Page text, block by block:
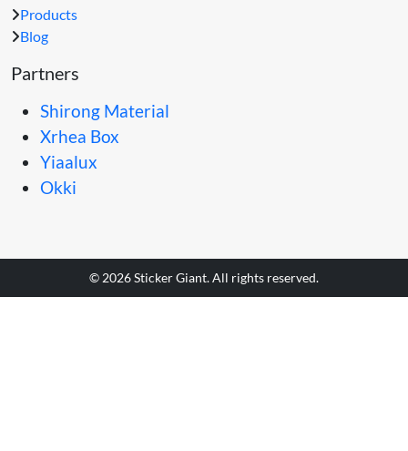
Products
Blog
Partners
Shirong Material
Xrhea Box
Yiaalux
Okki
© 2026 Sticker Giant. All rights reserved.